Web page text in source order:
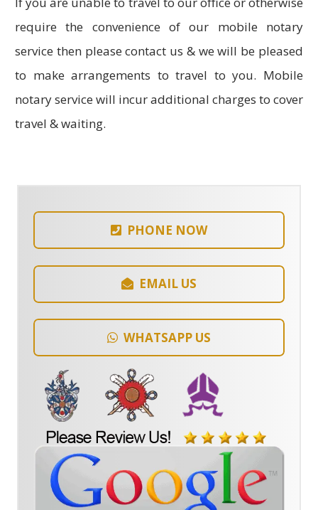
require the convenience of our mobile notary
service then please contact us & we will be pleased
to make arrangements to travel to you. Mobile
notary service will incur additional charges to cover
travel & waiting.
PHONE NOW
EMAIL US
WHATSAPP US